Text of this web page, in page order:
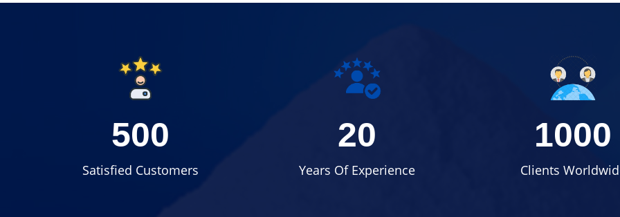
500
Satisfied Customers
20
Years Of Experience
1000
Clients